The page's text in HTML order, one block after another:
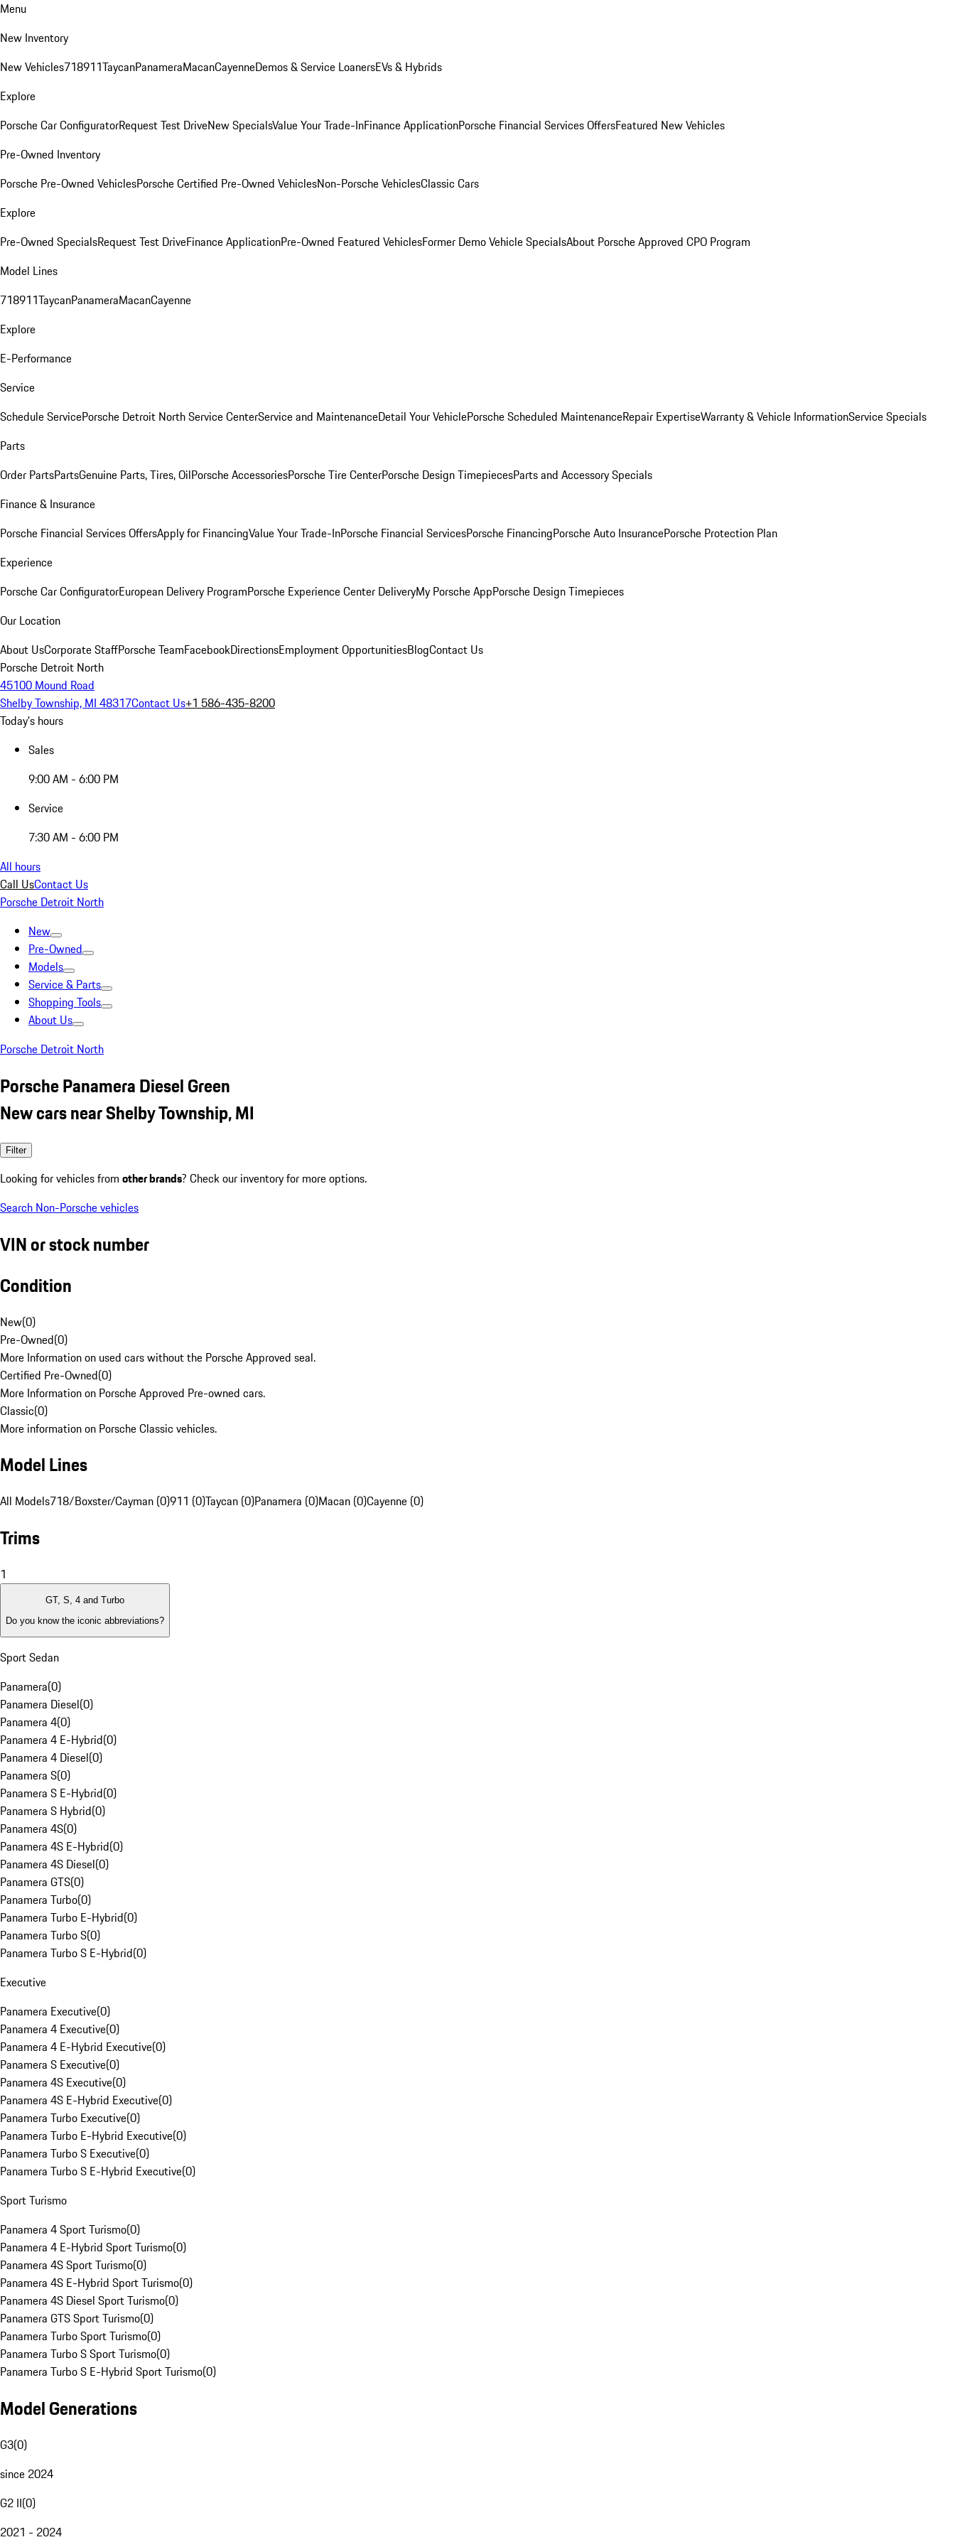
Menu
New Inventory
New Vehicles718911TaycanPanameraMacanCayenneDemos & Service LoanersEVs & Hybrids
Explore
Porsche Car ConfiguratorRequest Test DriveNew SpecialsValue Your Trade-InFinance ApplicationPorsche Financial Services OffersFeatured New Vehicles
Pre-Owned Inventory
Porsche Pre-Owned VehiclesPorsche Certified Pre-Owned VehiclesNon-Porsche VehiclesClassic Cars
Explore
Pre-Owned SpecialsRequest Test DriveFinance ApplicationPre-Owned Featured VehiclesFormer Demo Vehicle SpecialsAbout Porsche Approved CPO Program
Model Lines
718911TaycanPanameraMacanCayenne
Explore
E-Performance
Service
Schedule ServicePorsche Detroit North Service CenterService and MaintenanceDetail Your VehiclePorsche Scheduled MaintenanceRepair ExpertiseWarranty & Vehicle InformationService Specials
Parts
Order PartsPartsGenuine Parts, Tires, OilPorsche AccessoriesPorsche Tire CenterPorsche Design TimepiecesParts and Accessory Specials
Finance & Insurance
Porsche Financial Services OffersApply for FinancingValue Your Trade-InPorsche Financial ServicesPorsche FinancingPorsche Auto InsurancePorsche Protection Plan
Experience
Porsche Car ConfiguratorEuropean Delivery ProgramPorsche Experience Center DeliveryMy Porsche AppPorsche Design Timepieces
Our Location
About UsCorporate StaffPorsche TeamFacebookDirectionsEmployment OpportunitiesBlogContact Us
Porsche Detroit North
45100 Mound Road
Shelby Township, MI 48317Contact Us+1 586-435-8200
Today's hours
Sales
9:00 AM - 6:00 PM
Service
7:30 AM - 6:00 PM
All hours
Call UsContact Us
Porsche Detroit North
New
Pre-Owned
Models
Service & Parts
Shopping Tools
About Us
Porsche Detroit North
Porsche Panamera Diesel Green
New cars near Shelby Township, MI
Filter
Looking for vehicles from other brands? Check our inventory for more options.
Search Non-Porsche vehicles
VIN or stock number
Condition
New(0)
Pre-Owned(0)
More Information on used cars without the Porsche Approved seal.
Certified Pre-Owned(0)
More Information on Porsche Approved Pre-owned cars.
Classic(0)
More information on Porsche Classic vehicles.
Model Lines
All Models718/Boxster/Cayman (0)911 (0)Taycan (0)Panamera (0)Macan (0)Cayenne (0)
Trims
1
GT, S, 4 and Turbo
Do you know the iconic abbreviations?
Sport Sedan
Panamera(0)
Panamera Diesel(0)
Panamera 4(0)
Panamera 4 E-Hybrid(0)
Panamera 4 Diesel(0)
Panamera S(0)
Panamera S E-Hybrid(0)
Panamera S Hybrid(0)
Panamera 4S(0)
Panamera 4S E-Hybrid(0)
Panamera 4S Diesel(0)
Panamera GTS(0)
Panamera Turbo(0)
Panamera Turbo E-Hybrid(0)
Panamera Turbo S(0)
Panamera Turbo S E-Hybrid(0)
Executive
Panamera Executive(0)
Panamera 4 Executive(0)
Panamera 4 E-Hybrid Executive(0)
Panamera S Executive(0)
Panamera 4S Executive(0)
Panamera 4S E-Hybrid Executive(0)
Panamera Turbo Executive(0)
Panamera Turbo E-Hybrid Executive(0)
Panamera Turbo S Executive(0)
Panamera Turbo S E-Hybrid Executive(0)
Sport Turismo
Panamera 4 Sport Turismo(0)
Panamera 4 E-Hybrid Sport Turismo(0)
Panamera 4S Sport Turismo(0)
Panamera 4S E-Hybrid Sport Turismo(0)
Panamera 4S Diesel Sport Turismo(0)
Panamera GTS Sport Turismo(0)
Panamera Turbo Sport Turismo(0)
Panamera Turbo S Sport Turismo(0)
Panamera Turbo S E-Hybrid Sport Turismo(0)
Model Generations
G3(0)
since 2024
G2 II(0)
2021 - 2024